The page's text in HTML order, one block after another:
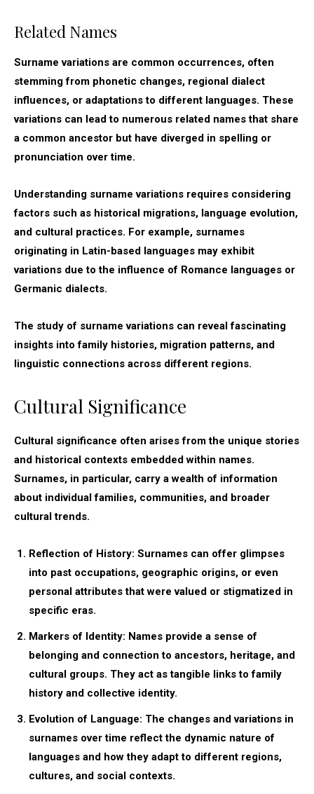
Related Names
Surname variations are common occurrences, often
stemming from phonetic changes, regional dialect
influences, or adaptations to different languages. These
variations can lead to numerous related names that share
a common ancestor but have diverged in spelling or
pronunciation over time.
Understanding surname variations requires considering
factors such as historical migrations, language evolution,
and cultural practices. For example, surnames
originating in Latin-based languages may exhibit
variations due to the influence of Romance languages or
Germanic dialects.
The study of surname variations can reveal fascinating
insights into family histories, migration patterns, and
linguistic connections across different regions.
Cultural Significance
Cultural significance often arises from the unique stories
and historical contexts embedded within names.
Surnames, in particular, carry a wealth of information
about individual families, communities, and broader
cultural trends.
Reflection of History: Surnames can offer glimpses
into past occupations, geographic origins, or even
personal attributes that were valued or stigmatized in
specific eras.
Markers of Identity: Names provide a sense of
belonging and connection to ancestors, heritage, and
cultural groups. They act as tangible links to family
history and collective identity.
Evolution of Language: The changes and variations in
surnames over time reflect the dynamic nature of
languages and how they adapt to different regions,
cultures, and social contexts.